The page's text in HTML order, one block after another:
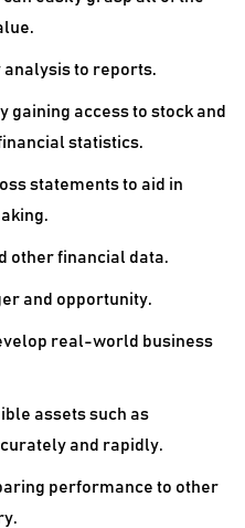
analysis to reports.
gaining access to stock and
statistics.
statements to aid in
other financial data.
and opportunity.
real-world business
assets such as
and rapidly.
performance to other